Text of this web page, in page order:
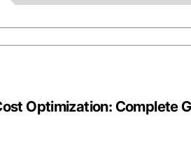
Optimization: Complete